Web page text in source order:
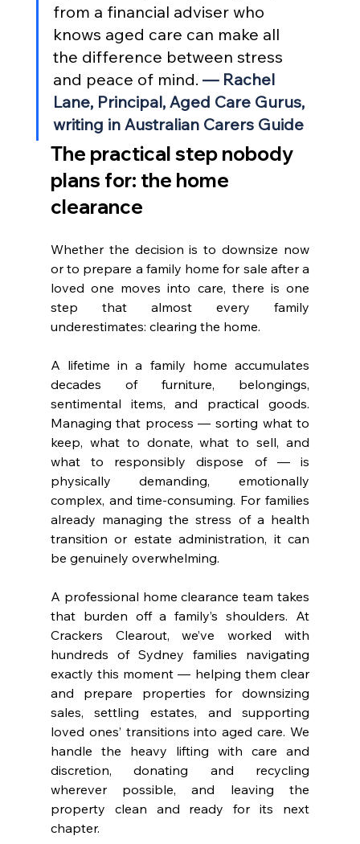
from a financial adviser who
knows aged care can make all
the difference between stress
and peace of mind. — Rachel
Lane, Principal, Aged Care Gurus,
writing in Australian Carers Guide
The practical step nobody
plans for: the home
clearance
Whether the decision is to downsize now
or to prepare a family home for sale after a
loved one moves into care, there is one
step that almost every family
underestimates: clearing the home.
A lifetime in a family home accumulates
decades of furniture, belongings,
sentimental items, and practical goods.
Managing that process — sorting what to
keep, what to donate, what to sell, and
what to responsibly dispose of — is
physically demanding, emotionally
complex, and time-consuming. For families
already managing the stress of a health
transition or estate administration, it can
be genuinely overwhelming.
A professional home clearance team takes
that burden off a family’s shoulders. At
Crackers Clearout, we’ve worked with
hundreds of Sydney families navigating
exactly this moment — helping them clear
and prepare properties for downsizing
sales, settling estates, and supporting
loved ones’ transitions into aged care. We
handle the heavy lifting with care and
discretion, donating and recycling
wherever possible, and leaving the
property clean and ready for its next
chapter.